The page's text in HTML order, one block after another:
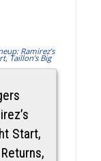
Start,